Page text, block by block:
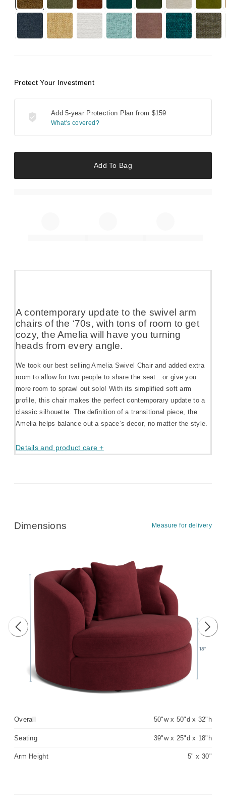
Protect Your Investment
Add 5-year Protection Plan from $159
What's covered?
Add To Bag
A contemporary update to the swivel arm
chairs of the ‘70s, with tons of room to get
cozy, the Amelia will have you turning
heads from every angle.
We took our best selling Amelia Swivel Chair and added extra
room to allow for two people to share the seat…or give you
more room to sprawl out solo! With its simplified soft arm
profile, this chair makes the perfect contemporary update to a
classic silhouette. The definition of a transitional piece, the
Amelia helps balance out a space’s decor, no matter the style.
Details and product care +
Dimensions Measure for delivery
Previous image Next
Overall 50"w x 50"d x 32"h
Seating 39"w x 25"d x 18"h
Arm Height 5" x 30"